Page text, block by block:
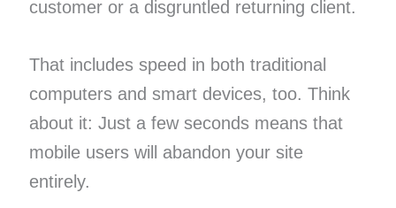
customer or a disgruntled returning client.
That includes speed in both traditional
computers and smart devices, too. Think
about it: Just a few seconds means that
mobile users will abandon your site
entirely.